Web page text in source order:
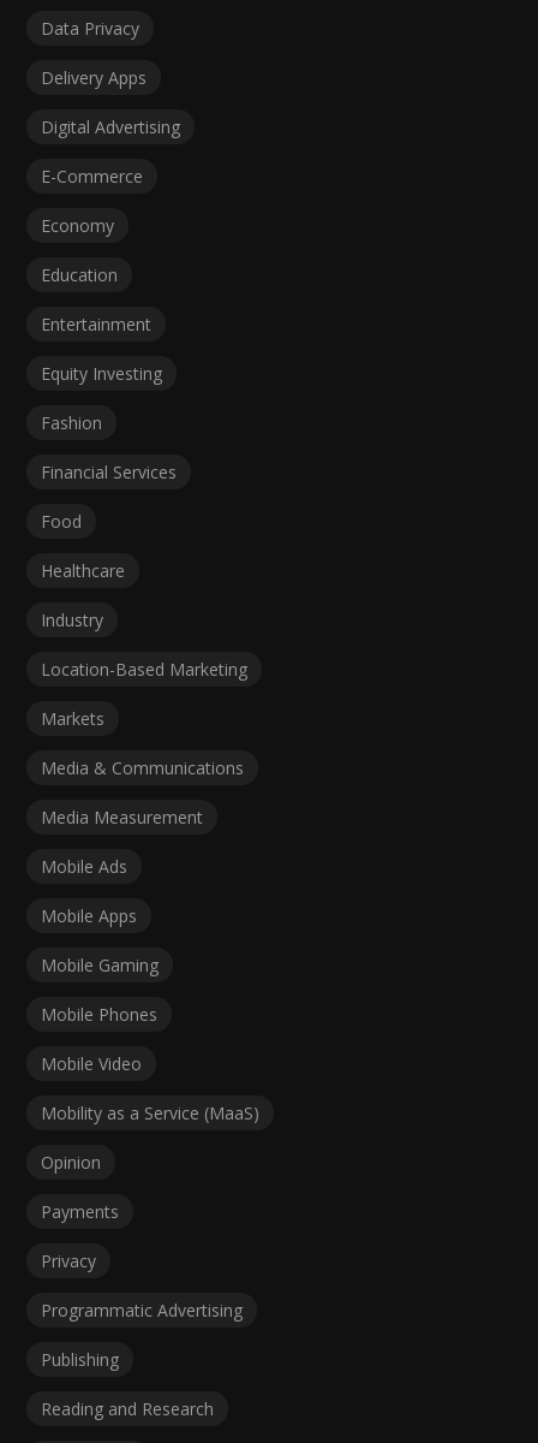
Data Privacy
Delivery Apps
Digital Advertising
E-Commerce
Economy
Education
Entertainment
Equity Investing
Fashion
Financial Services
Food
Healthcare
Industry
Location-Based Marketing
Markets
Media & Communications
Media Measurement
Mobile Ads
Mobile Apps
Mobile Gaming
Mobile Phones
Mobile Video
Mobility as a Service (MaaS)
Opinion
Payments
Privacy
Programmatic Advertising
Publishing
Reading and Research